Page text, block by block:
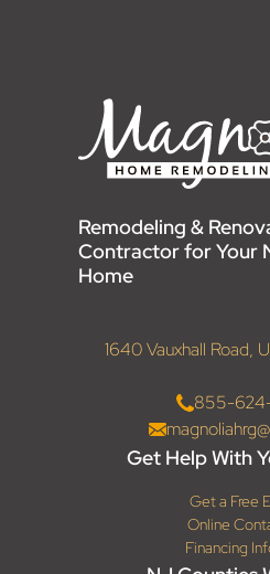
Remodeling &
Contractor for Your
Home
1640 Vauxhall Road,
855-
Get Help With
Get a Free
Online
Financing